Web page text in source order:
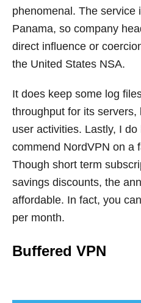
phenomenal. The service
Panama, so company
direct influence or
the United States NSA.
It does keep some log
throughput for its servers,
user activities. Lastly, I do
commend NordVPN on a
Though short term
savings discounts, the
affordable. In fact, you
per month.
Buffered VPN